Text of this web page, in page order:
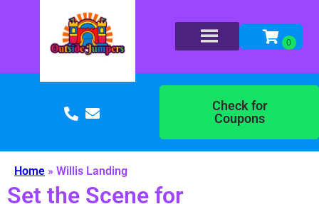
Check for
Coupons
Home » Willis Landing
Set the Scene for